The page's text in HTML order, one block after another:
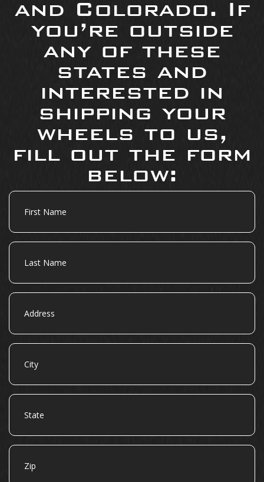
and Colorado. If
you’re outside
any of these
states and
interested in
shipping your
wheels to us,
fill out the form
below:
First
Name
Last
Name
Address
City
State
Zip